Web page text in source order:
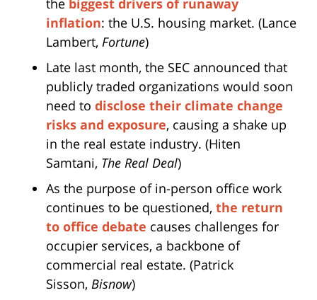
the biggest drivers of runaway
inflation: the U.S. housing market. (Lance
Lambert, Fortune)
Late last month, the SEC announced that
publicly traded organizations would soon
need to disclose their climate change
risks and exposure, causing a shake up
in the real estate industry. (Hiten
Samtani, The Real Deal)
As the purpose of in-person office work
continues to be questioned, the return
to office debate causes challenges for
occupier services, a backbone of
commercial real estate. (Patrick
Sisson, Bisnow)